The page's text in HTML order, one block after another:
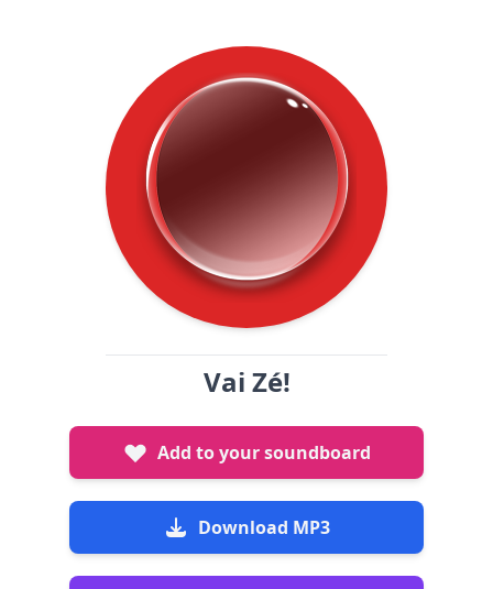
Vai Zé!
Add to your soundboard
Download MP3